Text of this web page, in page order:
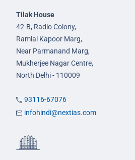
Tilak House
42-B, Radio Colony,
Ramlal Kapoor Marg,
Near Parmanand Marg,
Mukherjee Nagar Centre,
North Delhi - 110009
93116-67076
infohindi@nextias.com